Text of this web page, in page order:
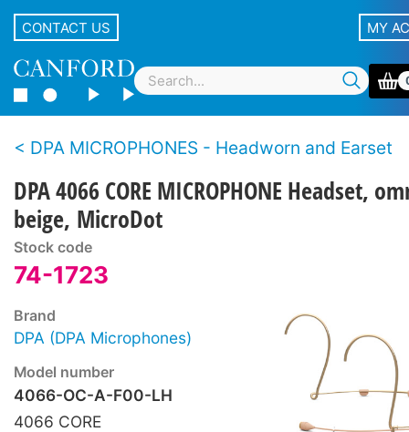
CONTACT US MY
DPA MICROPHONES - Headworn and Earset
DPA 4066 CORE MICROPHONE Headset,
beige, MicroDot
Stock code
74-1723
Brand
DPA (DPA Microphones)
Model number
4066-OC-A-F00-LH
4066 CORE